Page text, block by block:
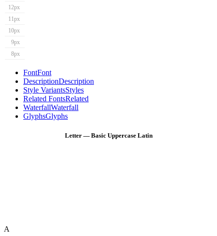
12px
11px
10px
9px
8px
FontFont
DescriptionDescription
Style VariantsStyles
Related FontsRelated
WaterfallWaterfall
GlyphsGlyphs
Letter — Basic Uppercase Latin
A